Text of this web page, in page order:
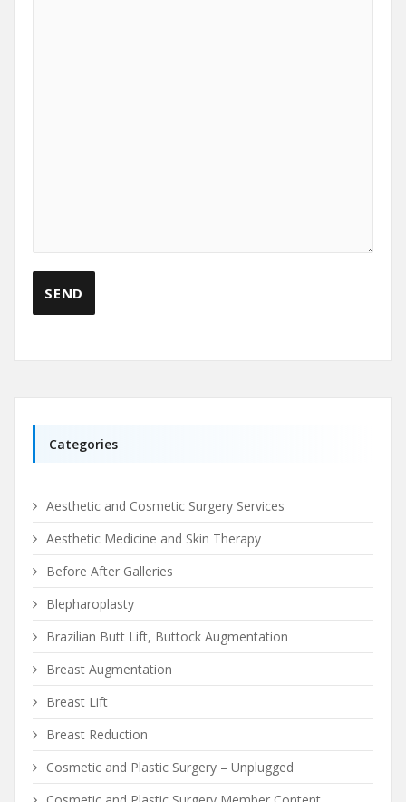
Categories
Aesthetic and Cosmetic Surgery Services
Aesthetic Medicine and Skin Therapy
Before After Galleries
Blepharoplasty
Brazilian Butt Lift, Buttock Augmentation
Breast Augmentation
Breast Lift
Breast Reduction
Cosmetic and Plastic Surgery – Unplugged